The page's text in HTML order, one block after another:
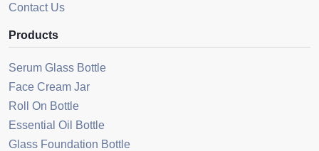
Contact Us
Products
Serum Glass Bottle
Face Cream Jar
Roll On Bottle
Essential Oil Bottle
Glass Foundation Bottle